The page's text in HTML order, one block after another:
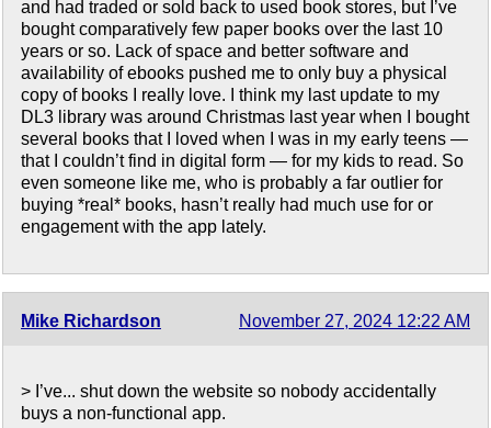
and had traded or sold back to used book stores, but I’ve
bought comparatively few paper books over the last 10
years or so. Lack of space and better software and
availability of ebooks pushed me to only buy a physical
copy of books I really love. I think my last update to my
DL3 library was around Christmas last year when I bought
several books that I loved when I was in my early teens —
that I couldn’t find in digital form — for my kids to read. So
even someone like me, who is probably a far outlier for
buying *real* books, hasn’t really had much use for or
engagement with the app lately.
Mike Richardson November 27, 2024 12:22 AM
> I’ve... shut down the website so nobody accidentally
buys a non-functional app.